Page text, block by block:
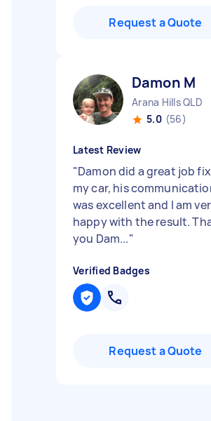
Request a Quote
Damon M
Arana Hills QLD
5.0 (56)
Latest Review
"Damon did a great job
my car, his
was excellent and I am
happy with the result.
you Dam..."
Verified Badges
Request a Quote